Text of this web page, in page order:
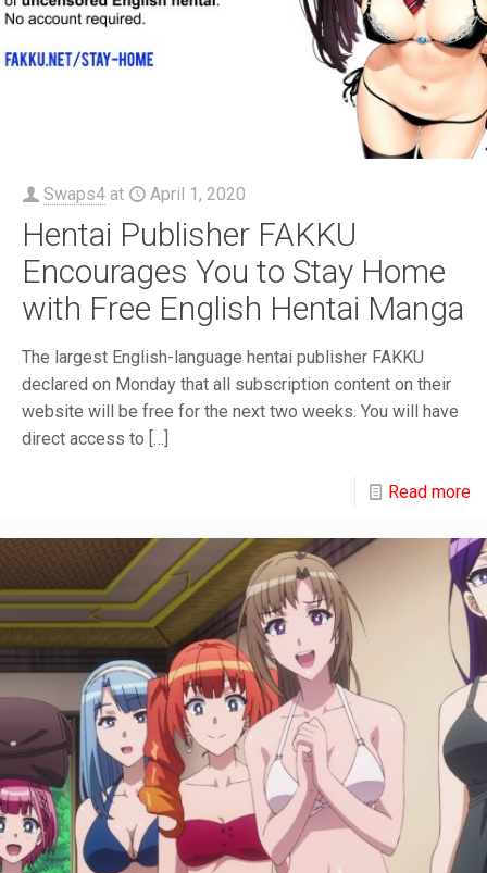
Swaps4 at April 1, 2020
Hentai Publisher FAKKU
Encourages You to Stay Home
with Free English Hentai Manga
The largest English-language hentai publisher FAKKU
declared on Monday that all subscription content on their
website will be free for the next two weeks. You will have
direct access to […]
Read more